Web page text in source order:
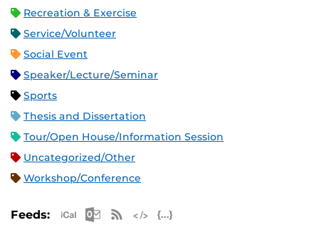
Recreation & Exercise
Service/Volunteer
Social Event
Speaker/Lecture/Seminar
Sports
Thesis and Dissertation
Tour/Open House/Information Session
Uncategorized/Other
Workshop/Conference
Feeds: Apple iCal Feed (ICS)
Microsoft Outlook Feed (ICS)
RSS Feed